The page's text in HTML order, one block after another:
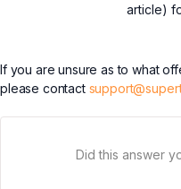
article)
If you are unsure as to what
please contact
Did this answer